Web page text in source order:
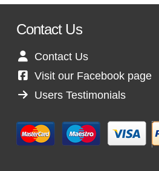
Contact Us
Contact Us
Visit our Facebook page
Users Testimonials